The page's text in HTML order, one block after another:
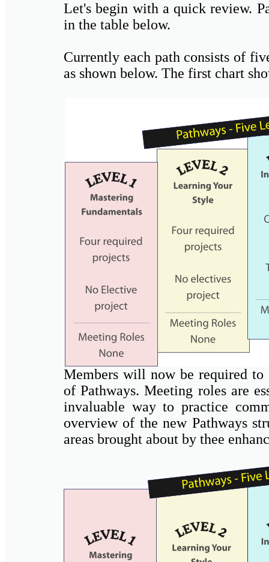
Let's begin with a quick review.
in the table below.
Currently each path consists of
as shown below. The first chart
Members will now be required
of Pathways. Meeting roles are
invaluable way to practice
overview of the new Pathways
areas brought about by thee